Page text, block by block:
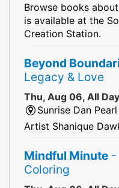
Browse books
is available at the
Creation Station.
Beyond
Legacy & Love
Thu, Aug 06, All Day
Sunrise Dan
Artist Shanique
Mindful Minute -
Coloring